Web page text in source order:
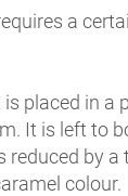
a
placed in a
It is left to
by a
colour.